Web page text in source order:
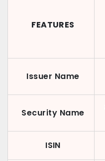
FEATURES
Issuer Name
Security Name
ISIN